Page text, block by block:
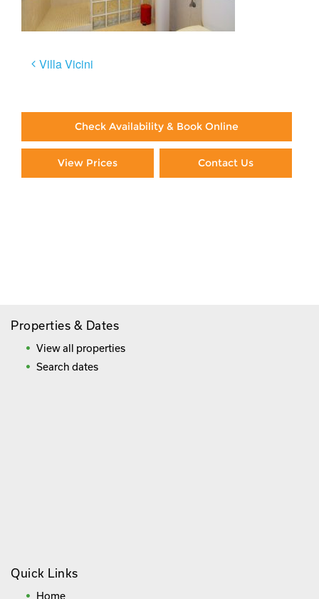
Post
Villa Vicini
Check Availability & Book Online
View Prices Contact Us
Properties & Dates
View all properties
Search dates
Quick Links
Home